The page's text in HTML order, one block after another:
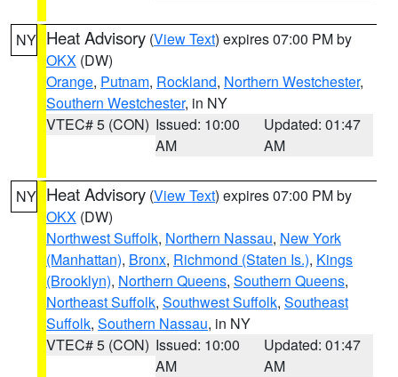
NY Heat Advisory (View Text) expires 07:00 PM by
OKX (DW)
Orange, Putnam, Rockland, Northern Westchester,
Southern Westchester, in NY
VTEC# 5 (CON) Issued: 10:00
AM
Updated: 01:47
AM
NY Heat Advisory (View Text) expires 07:00 PM by
OKX (DW)
Northwest Suffolk, Northern Nassau, New York
(Manhattan), Bronx, Richmond (Staten Is.), Kings
(Brooklyn), Northern Queens, Southern Queens,
Northeast Suffolk, Southwest Suffolk, Southeast
Suffolk, Southern Nassau, in NY
VTEC# 5 (CON) Issued: 10:00
AM
Updated: 01:47
AM